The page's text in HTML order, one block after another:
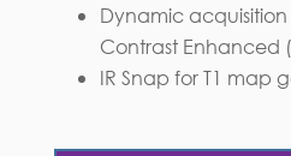
Dynamic
Contrast Enhanced
IR Snap for T1 map